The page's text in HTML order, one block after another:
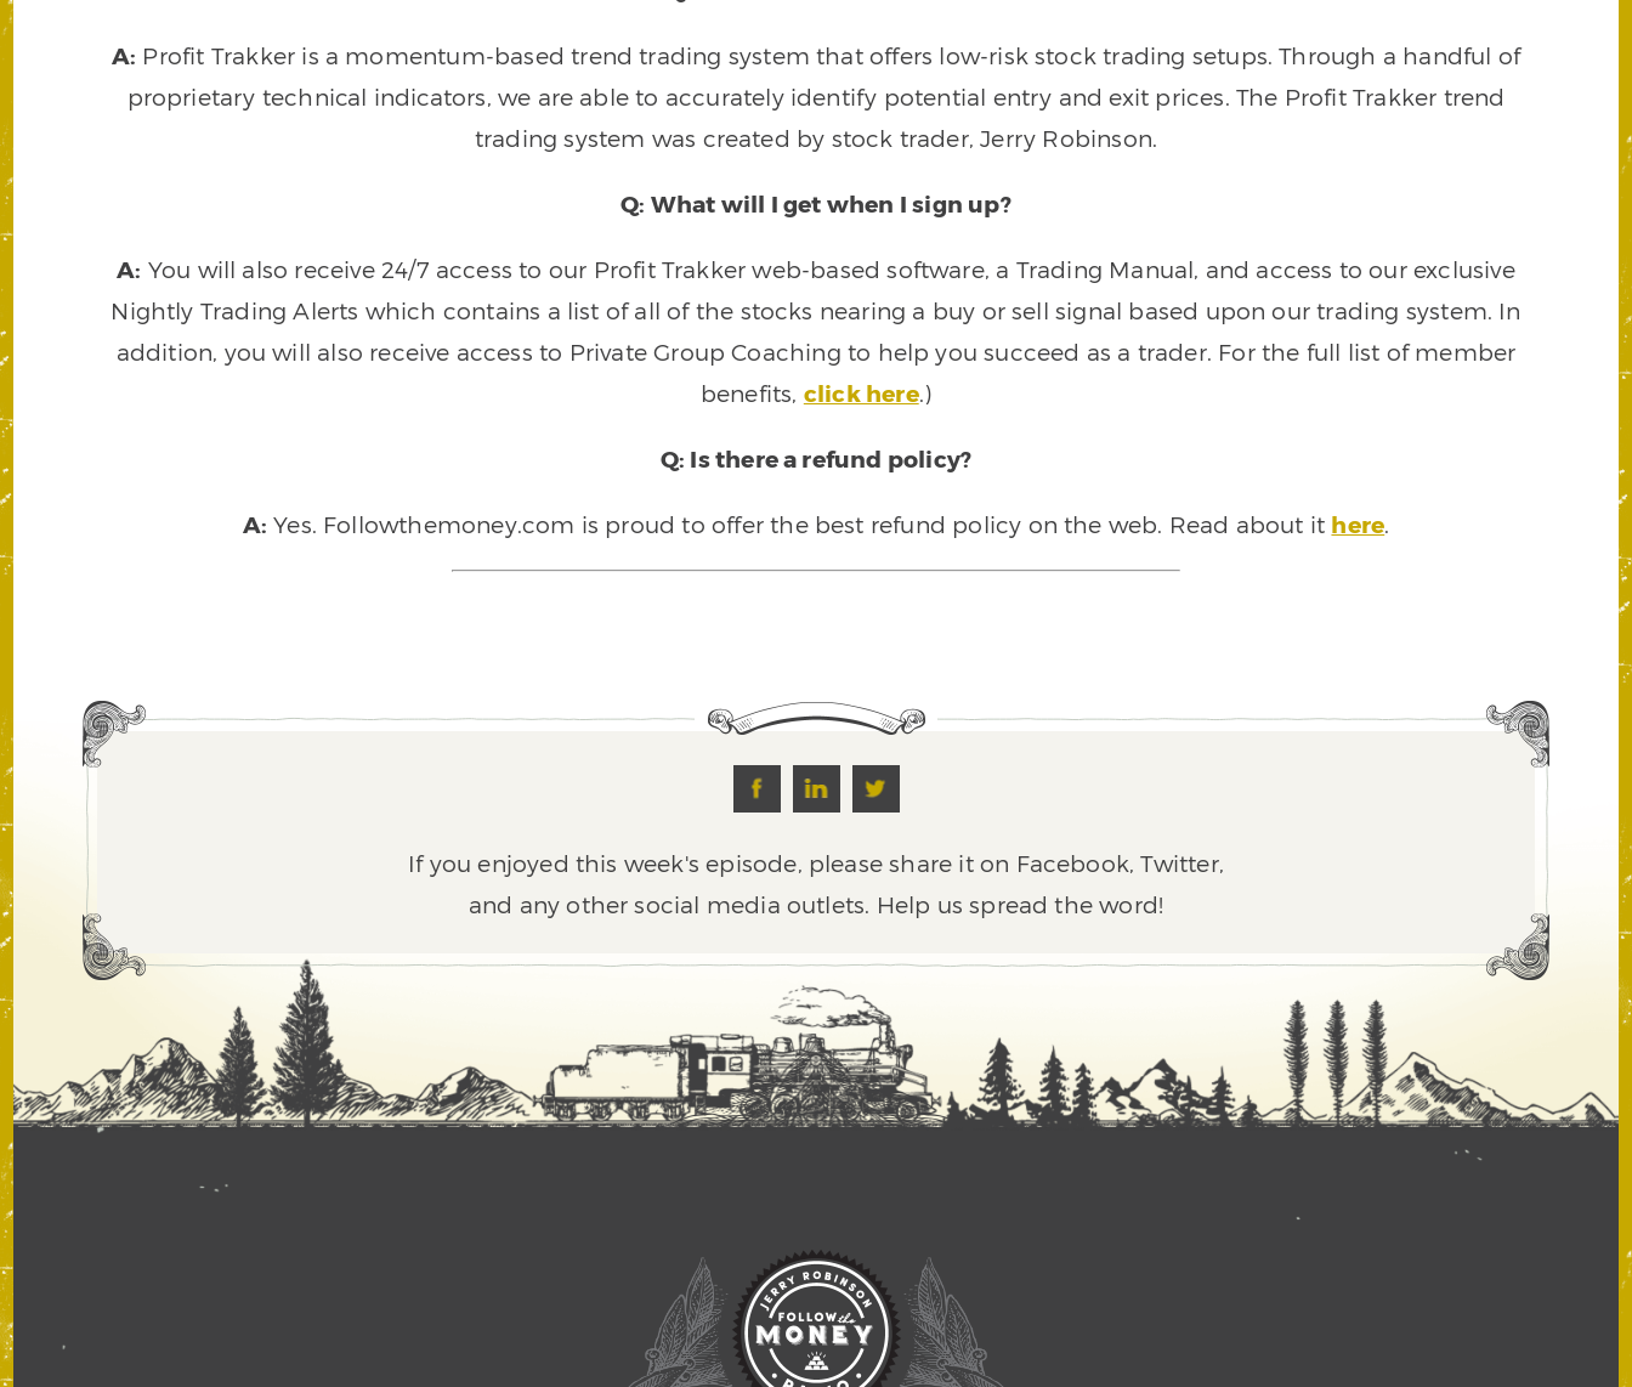
A: Profit Trakker is a momentum-based trend trading system that offers low-risk stock trading setups. Through a handful of
proprietary technical indicators, we are able to accurately identify potential entry and exit prices. The Profit Trakker trend
trading system was created by stock trader, Jerry Robinson.
Q: What will I get when I sign up?
A: You will also receive 24/7 access to our Profit Trakker web-based software, a Trading Manual, and access to our exclusive
Nightly Trading Alerts which contains a list of all of the stocks nearing a buy or sell signal based upon our trading system. In
addition, you will also receive access to Private Group Coaching to help you succeed as a trader. For the full list of member
benefits, click here.)
Q: Is there a refund policy?
A: Yes. Followthemoney.com is proud to offer the best refund policy on the web. Read about it here.
If you enjoyed this week's episode, please share it on Facebook, Twitter,
and any other social media outlets. Help us spread the word!